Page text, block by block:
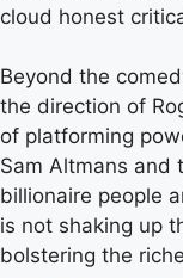
cloud honest
Beyond the
the direction of
of platforming
Sam Altmans and
billionaire people
is not shaking up
bolstering the